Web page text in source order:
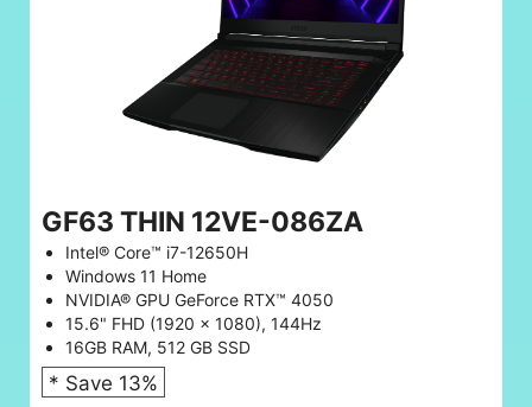
GF63 THIN 12VE-086ZA
Intel® Core™ i7-12650H
Windows 11 Home
NVIDIA® GPU GeForce RTX™ 4050
15.6" FHD (1920 x 1080), 144Hz
16GB RAM, 512 GB SSD
* Save 13%